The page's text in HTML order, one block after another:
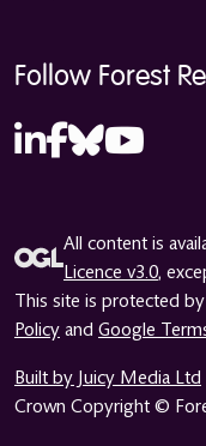
Follow Forest
All content is
Licence v3.0,
This site is protected
Policy and Google
Built by Juicy Media Ltd
Crown Copyright ©